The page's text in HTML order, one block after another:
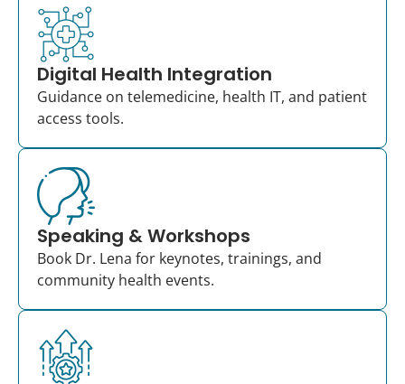
Digital Health Integration
Guidance on telemedicine, health IT, and patient
access tools.
Speaking & Workshops
Book Dr. Lena for keynotes, trainings, and
community health events.